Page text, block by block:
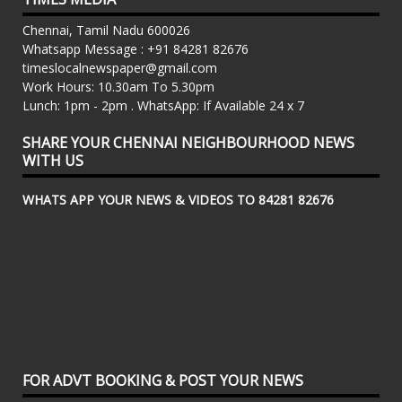
Chennai, Tamil Nadu 600026
Whatsapp Message : +91 84281 82676
timeslocalnewspaper@gmail.com
Work Hours: 10.30am To 5.30pm
Lunch: 1pm - 2pm . WhatsApp: If Available 24 x 7
SHARE YOUR CHENNAI NEIGHBOURHOOD NEWS
WITH US
WHATS APP YOUR NEWS & VIDEOS TO 84281 82676
FOR ADVT BOOKING & POST YOUR NEWS